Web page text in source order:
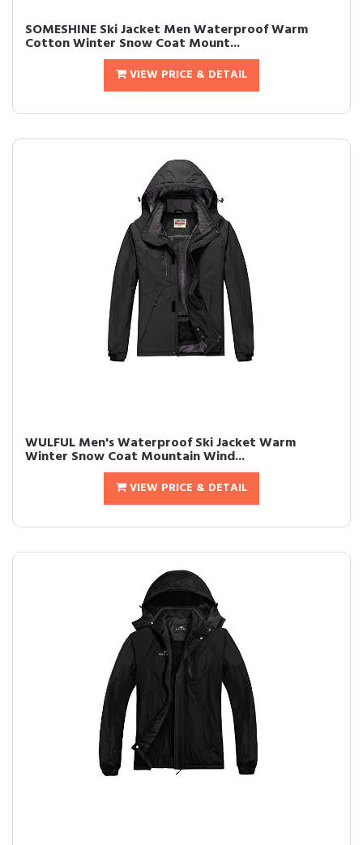
SOMESHINE Ski Jacket Men Waterproof Warm
Cotton Winter Snow Coat Mount...
VIEW PRICE & DETAIL
WULFUL Men's Waterproof Ski Jacket Warm
Winter Snow Coat Mountain Wind...
VIEW PRICE & DETAIL